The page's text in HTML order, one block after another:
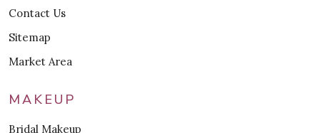
Contact Us
Sitemap
Market Area
MAKEUP
Bridal Makeup